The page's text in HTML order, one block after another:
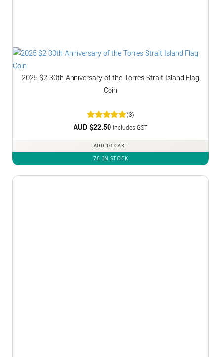
2025 $2 30th Anniversary of the Torres Strait Island Flag
Coin
Rated5
(3)
AUD $22.50 Includes GST
ADD TO CART
76 IN STOCK